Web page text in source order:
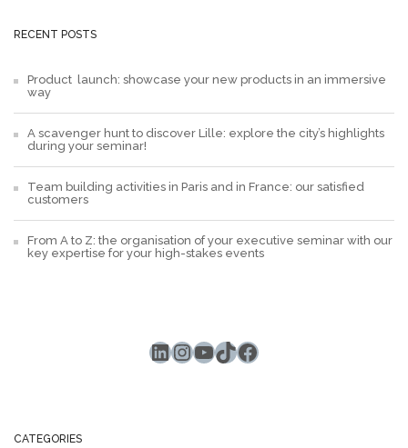
RECENT POSTS
Product launch: showcase your new products in an immersive
way
A scavenger hunt to discover Lille: explore the city’s highlights
during your seminar!
Team building activities in Paris and in France: our satisfied
customers
From A to Z: the organisation of your executive seminar with our
key expertise for your high-stakes events
LinkedIn
Instagram
YouTube
TikTok
Facebook
CATEGORIES